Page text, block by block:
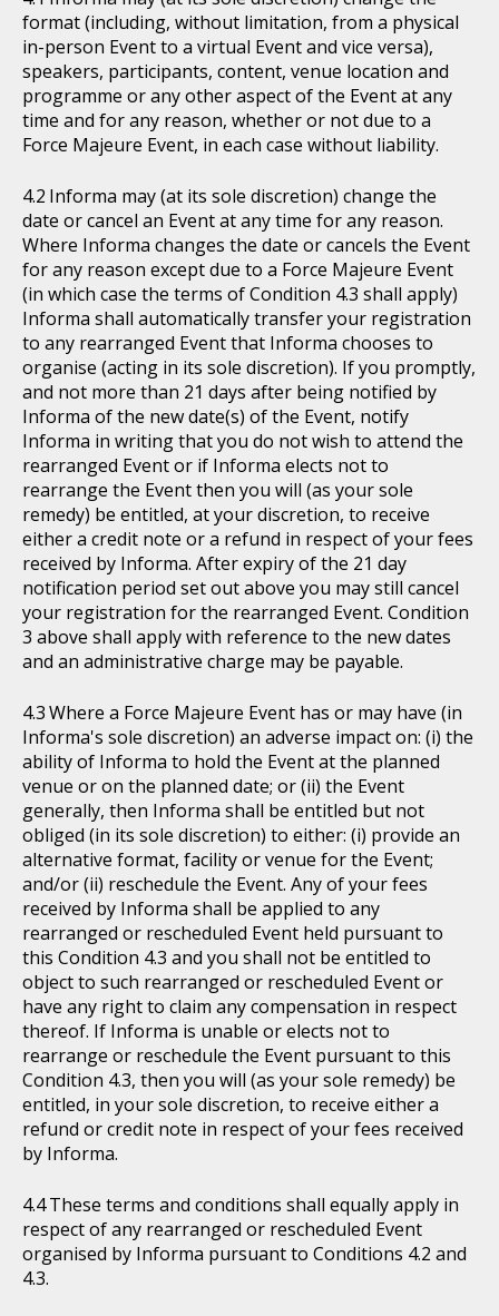
format (including, without limitation, from a physical
in-person Event to a virtual Event and vice versa),
speakers, participants, content, venue location and
programme or any other aspect of the Event at any
time and for any reason, whether or not due to a
Force Majeure Event, in each case without liability.
Informa may (at its sole discretion) change the
date or cancel an Event at any time for any reason.
Where Informa changes the date or cancels the Event
for any reason except due to a Force Majeure Event
(in which case the terms of Condition 4.3 shall apply)
Informa shall automatically transfer your registration
to any rearranged Event that Informa chooses to
organise (acting in its sole discretion). If you promptly,
and not more than 21 days after being notified by
Informa of the new date(s) of the Event, notify
Informa in writing that you do not wish to attend the
rearranged Event or if Informa elects not to
rearrange the Event then you will (as your sole
remedy) be entitled, at your discretion, to receive
either a credit note or a refund in respect of your fees
received by Informa. After expiry of the 21 day
notification period set out above you may still cancel
your registration for the rearranged Event. Condition
3 above shall apply with reference to the new dates
and an administrative charge may be payable.
Where a Force Majeure Event has or may have (in
Informa's sole discretion) an adverse impact on: (i) the
ability of Informa to hold the Event at the planned
venue or on the planned date; or (ii) the Event
generally, then Informa shall be entitled but not
obliged (in its sole discretion) to either: (i) provide an
alternative format, facility or venue for the Event;
and/or (ii) reschedule the Event. Any of your fees
received by Informa shall be applied to any
rearranged or rescheduled Event held pursuant to
this Condition 4.3 and you shall not be entitled to
object to such rearranged or rescheduled Event or
have any right to claim any compensation in respect
thereof. If Informa is unable or elects not to
rearrange or reschedule the Event pursuant to this
Condition 4.3, then you will (as your sole remedy) be
entitled, in your sole discretion, to receive either a
refund or credit note in respect of your fees received
by Informa.
These terms and conditions shall equally apply in
respect of any rearranged or rescheduled Event
organised by Informa pursuant to Conditions 4.2 and
4.3.